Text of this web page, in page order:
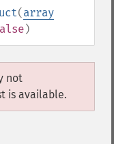
(array
)
not
is available.